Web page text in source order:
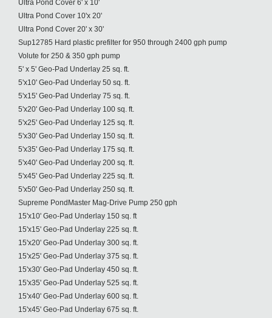
Ultra Pond Cover 6' x 10'
Ultra Pond Cover 10'x 20'
Ultra Pond Cover 20' x 30'
Sup12785 Hard plastic prefilter for 950 through 2400 gph pump
Volute for 250 & 350 gph pump
5' x 5' Geo-Pad Underlay 25 sq. ft.
5'x10' Geo-Pad Underlay 50 sq. ft.
5'x15' Geo-Pad Underlay 75 sq. ft.
5'x20' Geo-Pad Underlay 100 sq. ft.
5'x25' Geo-Pad Underlay 125 sq. ft.
5'x30' Geo-Pad Underlay 150 sq. ft.
5'x35' Geo-Pad Underlay 175 sq. ft.
5'x40' Geo-Pad Underlay 200 sq. ft.
5'x45' Geo-Pad Underlay 225 sq. ft.
5'x50' Geo-Pad Underlay 250 sq. ft.
Supreme PondMaster Mag-Drive Pump 250 gph
15'x10' Geo-Pad Underlay 150 sq. ft
15'x15' Geo-Pad Underlay 225 sq. ft.
15'x20' Geo-Pad Underlay 300 sq. ft.
15'x25' Geo-Pad Underlay 375 sq. ft.
15'x30' Geo-Pad Underlay 450 sq. ft.
15'x35' Geo-Pad Underlay 525 sq. ft.
15'x40' Geo-Pad Underlay 600 sq. ft.
15'x45' Geo-Pad Underlay 675 sq. ft.